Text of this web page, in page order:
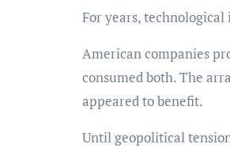
For years,
American companies
consumed both. The
appeared to benefit.
Until geopolitical